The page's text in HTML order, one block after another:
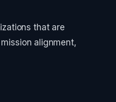
that are
alignment,